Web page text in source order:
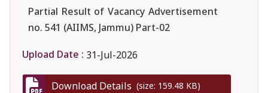
Partial Result of Vacancy Advertisement
no. 541 (AIIMS, Jammu) Part-02
Upload Date : 31-Jul-2026
Download Details (size: 159.48 KB)